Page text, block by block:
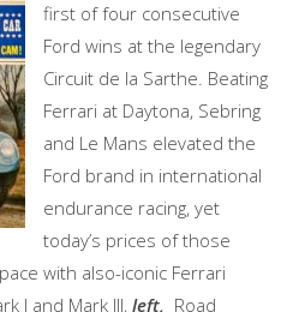
first of four consecutive
Ford wins at the legendary
Circuit de la Sarthe. Beating
Ferrari at Daytona, Sebring
and Le Mans elevated the
Ford brand in international
endurance racing, yet
today’s prices of those
with also-iconic Ferrari
I and Mark III, left, Road